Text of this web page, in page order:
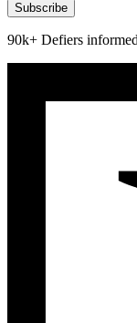
Subscribe
90k+ Defiers